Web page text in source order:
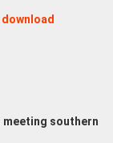
southern